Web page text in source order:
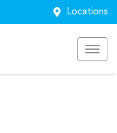
Locations